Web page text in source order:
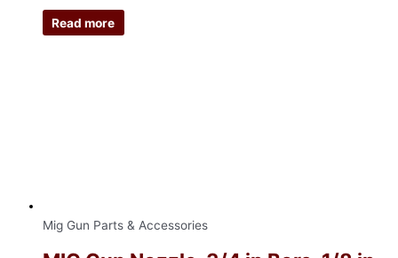
Read more
Mig Gun Parts & Accessories